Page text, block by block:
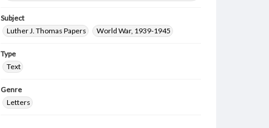
Subject
Luther J. Thomas Papers
World War, 1939-1945
Type
Text
Genre
Letters